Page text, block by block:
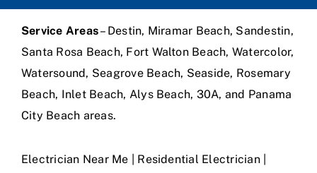
Service Areas– Destin, Miramar Beach, Sandestin,
Santa Rosa Beach, Fort Walton Beach, Watercolor,
Watersound, Seagrove Beach, Seaside, Rosemary
Beach, Inlet Beach, Alys Beach, 30A, and Panama
City Beach areas.
Electrician Near Me | Residential Electrician |